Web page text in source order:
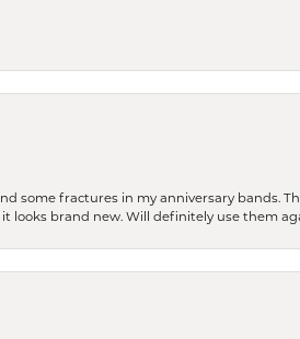
some fractures in my anniversary bands.
looks brand new. Will definitely use them